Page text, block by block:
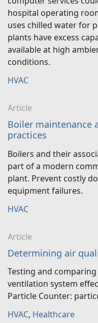
hospital operating
uses chilled water for
plants have excess
available at high
conditions.
HVAC
Article
Boiler maintenance
practices
Boilers and their
part of a modern
plant. Prevent costly
equipment failures.
HVAC
Article
Determining air
Testing and
ventilation system
Particle Counter:
HVAC, Healthcare